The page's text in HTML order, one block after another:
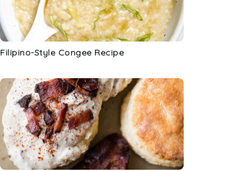
Filipino-Style Congee Recipe